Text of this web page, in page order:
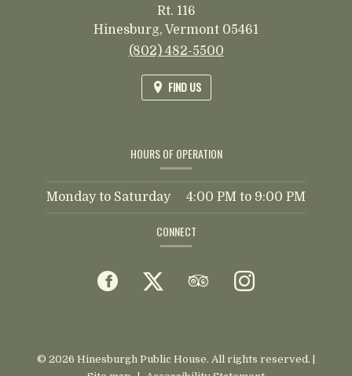
Rt. 116
Hinesburg, Vermont 05461
(802) 482-5500
FIND US
HOURS OF OPERATION
Monday to Saturday 4:00 PM to 9:00 PM
CONNECT
Facebook
(opens
a
Twitter
(opens
a
TripAdvisor
(opens
a a
© 2026 Hinesburgh Public House. All rights reserved. |